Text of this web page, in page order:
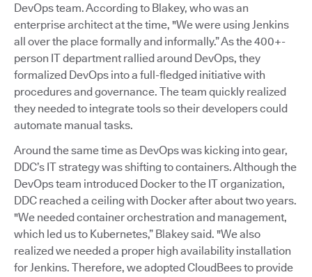
DevOps team. According to Blakey, who was an
enterprise architect at the time, "We were using Jenkins
all over the place formally and informally.” As the 400+-
person IT department rallied around DevOps, they
formalized DevOps into a full-fledged initiative with
procedures and governance. The team quickly realized
they needed to integrate tools so their developers could
automate manual tasks.
Around the same time as DevOps was kicking into gear,
DDC’s IT strategy was shifting to containers. Although the
DevOps team introduced Docker to the IT organization,
DDC reached a ceiling with Docker after about two years.
"We needed container orchestration and management,
which led us to Kubernetes,” Blakey said. "We also
realized we needed a proper high availability installation
for Jenkins. Therefore, we adopted CloudBees to provide